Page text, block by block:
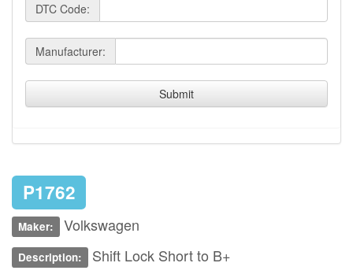
DTC Code:
Manufacturer:
Submit
P1762
Maker: Volkswagen
Description: Shift Lock Short to B+